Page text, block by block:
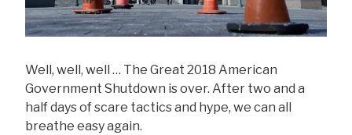
Well, well, well … The Great 2018 American
Government Shutdown is over. After two and a
half days of scare tactics and hype, we can all
breathe easy again.